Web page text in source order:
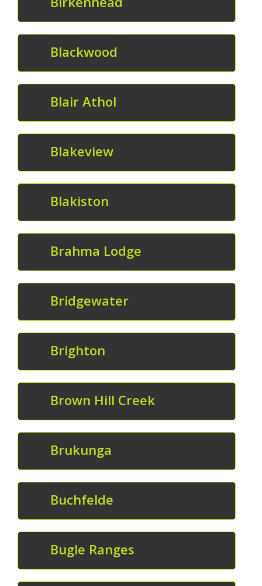
Blackwood
Blair Athol
Blakeview
Blakiston
Brahma Lodge
Bridgewater
Brighton
Brown Hill Creek
Brukunga
Buchfelde
Bugle Ranges